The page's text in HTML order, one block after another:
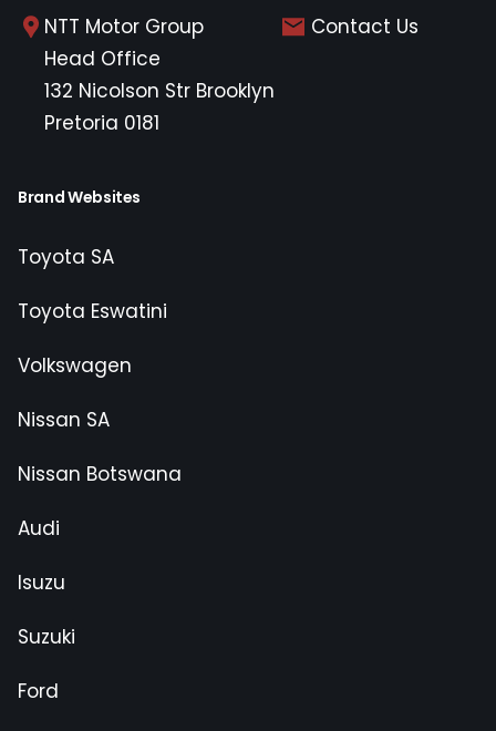
NTT Motor Group
Head Office
132 Nicolson Str Brooklyn
Pretoria 0181
Contact Us
Brand Websites
Toyota SA
Toyota Eswatini
Volkswagen
Nissan SA
Nissan Botswana
Audi
Isuzu
Suzuki
Ford